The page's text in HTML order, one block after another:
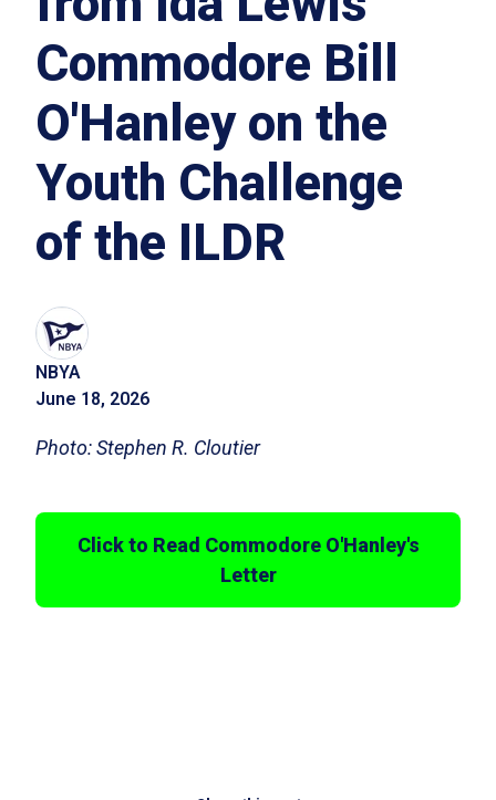
Commodore Bill
O'Hanley on the
Youth Challenge
of the ILDR
NBYA
June 18, 2026
Photo: Stephen R. Cloutier
Click to Read Commodore O'Hanley's
Letter